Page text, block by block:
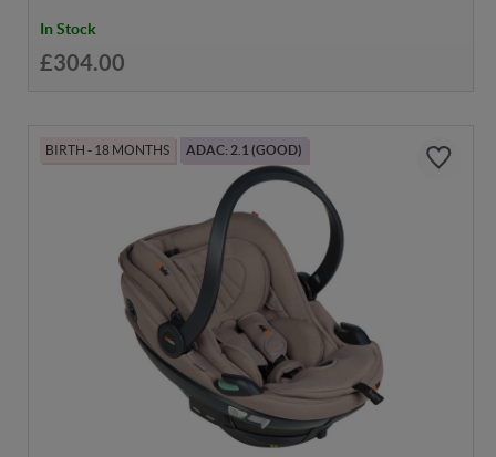
In Stock
£304.00
BIRTH - 18 MONTHS ADAC: 2.1 (GOOD)